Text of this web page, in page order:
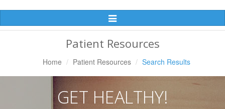
Toggle
Patient Resources
Home Patient Resources Search Results
GET HEALTHY!